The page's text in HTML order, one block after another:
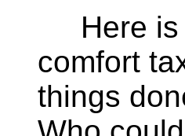
Here is
comfort
things